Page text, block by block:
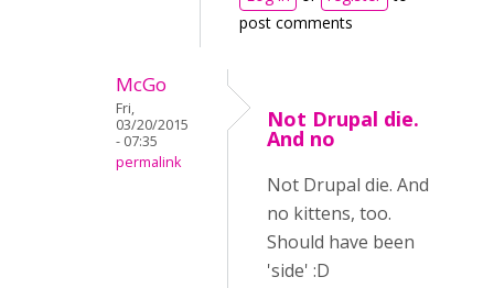
post comments
McGo
Fri,
03/20/2015
- 07:35
permalink
Not Drupal die.
And no
Not Drupal die. And
no kittens, too.
Should have been
'side' :D